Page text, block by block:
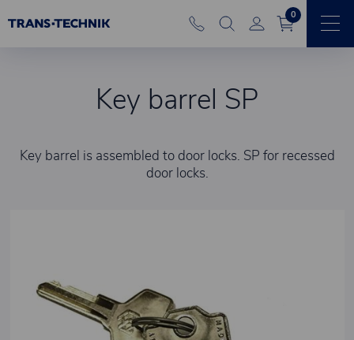
0
Key barrel SP
Key barrel is assembled to door locks. SP for recessed
door locks.